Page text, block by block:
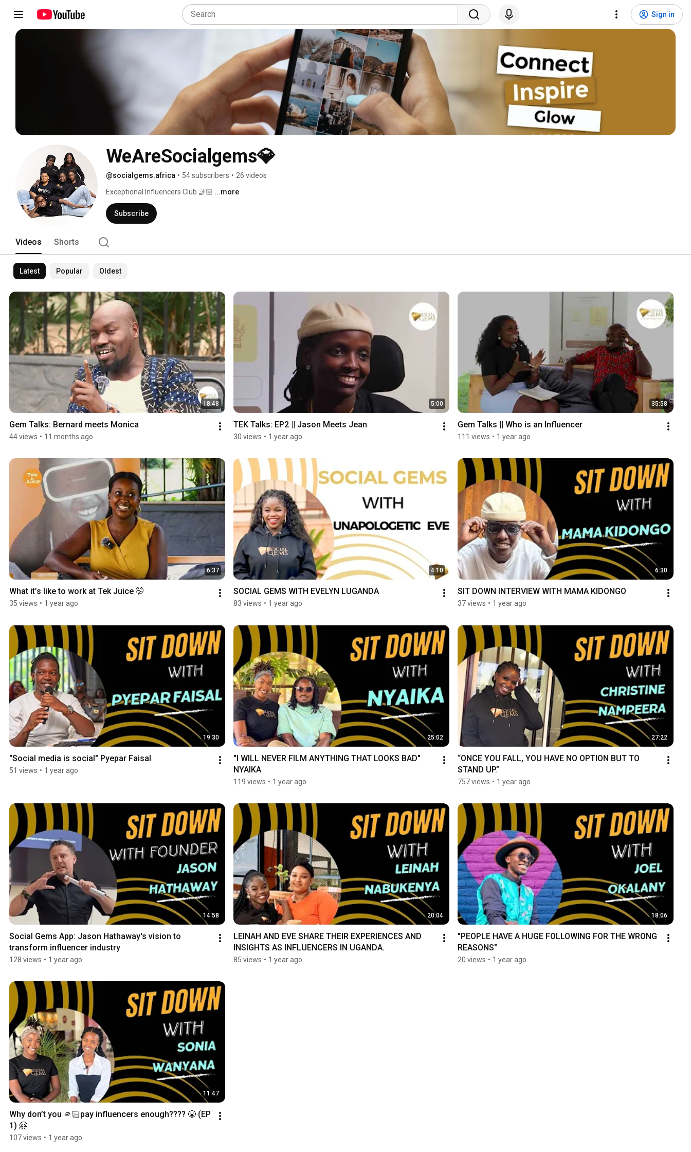
Sign in
WeAreSocialgems💎
@socialgems.africa • 54 subscribers • 26 videos
Exceptional Influencers Club 🤳🏼 ...more
Subscribe
Videos Shorts
Latest Popular Oldest
18:48
Gem Talks: Bernard meets Monica
44 views • 11 months ago
5:00
TEK Talks: EP2 || Jason Meets Jean
30 views • 1 year ago
35:58
Gem Talks || Who is an Influencer
111 views • 1 year ago
6:37
What it’s like to work at Tek Juice 🤭
35 views • 1 year ago
4:10
SOCIAL GEMS WITH EVELYN LUGANDA
83 views • 1 year ago
6:30
SIT DOWN INTERVIEW WITH MAMA KIDONGO
37 views • 1 year ago
19:30
"Social media is social" Pyepar Faisal
51 views • 1 year ago
25:02
"I WILL NEVER FILM ANYTHING THAT LOOKS BAD"
NYAIKA
119 views • 1 year ago
27:22
“ONCE YOU FALL, YOU HAVE NO OPTION BUT TO
STAND UP.”
757 views • 1 year ago
14:58
Social Gems App: Jason Hathaway's vision to
transform influencer industry
128 views • 1 year ago
20:04
LEINAH AND EVE SHARE THEIR EXPERIENCES AND
INSIGHTS AS INFLUENCERS IN UGANDA.
85 views • 1 year ago
18:06
"PEOPLE HAVE A HUGE FOLLOWING FOR THE WRONG
REASONS"
20 views • 1 year ago
11:47
Why don’t you 🫵🏻pay influencers enough???? 😤 (EP
1) 🤗
107 views • 1 year ago